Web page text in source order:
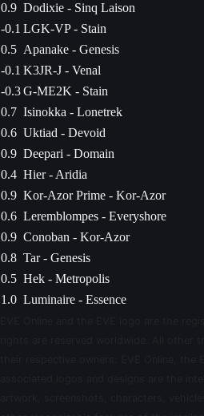
0.9 Dodixie - Sinq Laison
-0.1 LGK-VP - Stain
0.5 Apanake - Genesis
-0.1 K3JR-J - Venal
-0.3G-ME2K - Stain
0.7 Isinokka - Lonetrek
0.6 Uktiad - Devoid
0.9 Deepari - Domain
0.4 Hier - Aridia
0.9 Kor-Azor Prime - Kor-Azor
0.6 Leremblompes - Everyshore
0.9 Conoban - Kor-Azor
0.8 Tar - Genesis
0.5 Hek - Metropolis
1.0 Luminaire - Essence